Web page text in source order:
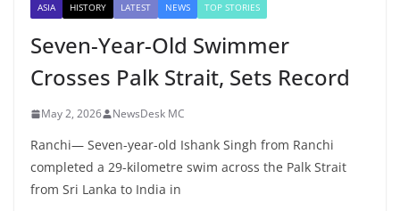
ASIA HISTORY LATEST NEWS TOP STORIES
Seven-Year-Old Swimmer
Crosses Palk Strait, Sets Record
May 2, 2026 NewsDesk MC
Ranchi— Seven-year-old Ishank Singh from Ranchi
completed a 29-kilometre swim across the Palk Strait
from Sri Lanka to India in